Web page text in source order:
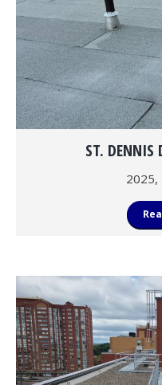
ST. DENNIS
2025,